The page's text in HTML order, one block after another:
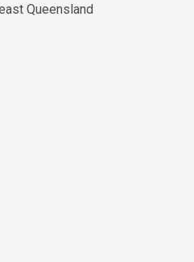
Queensland